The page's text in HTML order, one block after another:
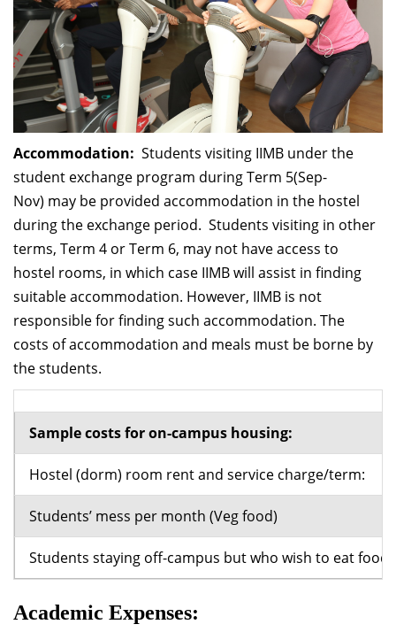
Accommodation: Students visiting IIMB under the
student exchange program during Term 5(Sep-
Nov) may be provided accommodation in the hostel
during the exchange period. Students visiting in other
terms, Term 4 or Term 6, may not have access to
hostel rooms, in which case IIMB will assist in finding
suitable accommodation. However, IIMB is not
responsible for finding such accommodation. The
costs of accommodation and meals must be borne by
the students.
Sample costs for on-campus housing:
Hostel (dorm) room rent and service charge/term:
Students’ mess per month (Veg food)
Students staying off-campus but who wish to eat
Academic Expenses: